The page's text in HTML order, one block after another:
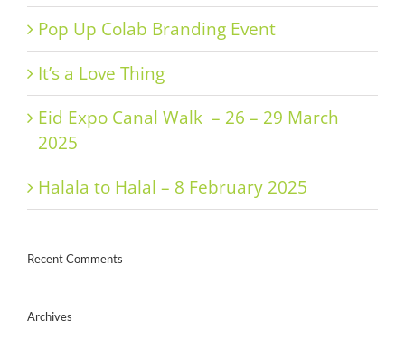
Pop Up Colab Branding Event
It’s a Love Thing
Eid Expo Canal Walk – 26 – 29 March
2025
Halala to Halal – 8 February 2025
Recent Comments
Archives